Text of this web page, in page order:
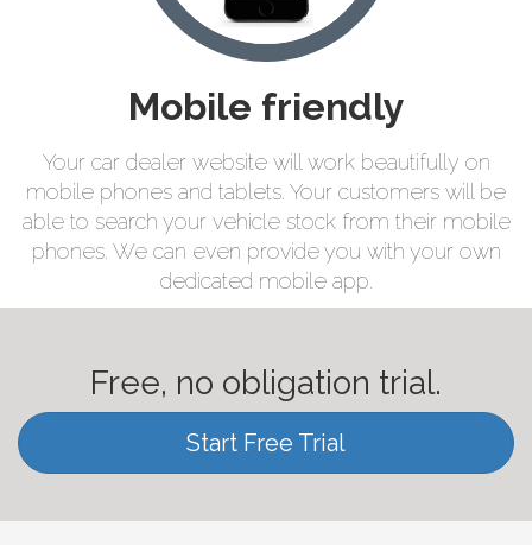
Mobile friendly
Your car dealer website will work beautifully on
mobile phones and tablets. Your customers will be
able to search your vehicle stock from their mobile
phones. We can even provide you with your own
dedicated mobile app.
Free, no obligation trial.
Start Free Trial